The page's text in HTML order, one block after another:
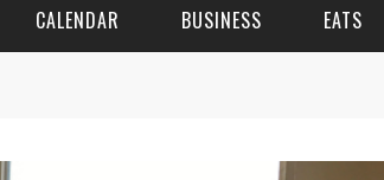
CALENDAR BUSINESS EATS